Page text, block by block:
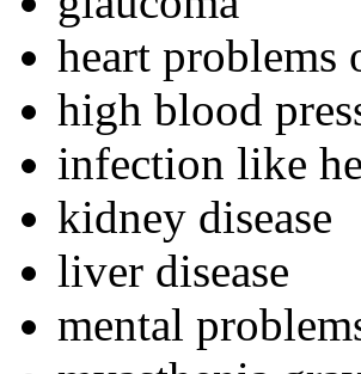
heart problems
high blood
infection like
kidney disease
liver disease
mental